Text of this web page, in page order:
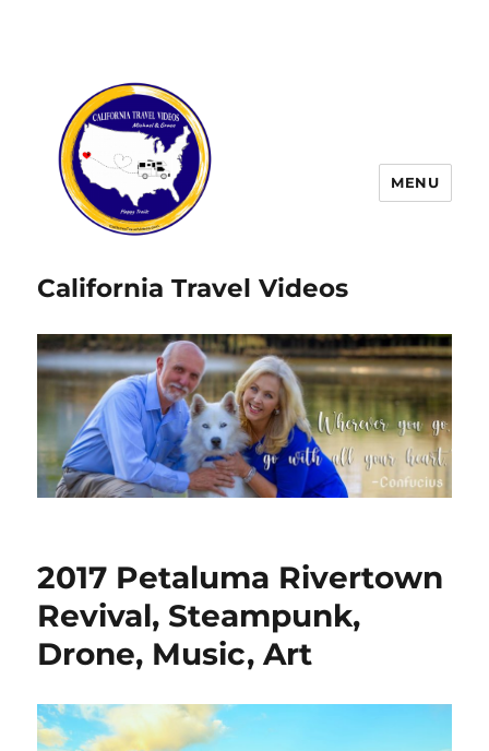
California Travel Videos
MENU
2017 Petaluma Rivertown
Revival, Steampunk,
Drone, Music, Art